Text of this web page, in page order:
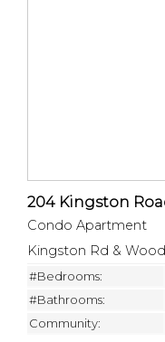
204 Kingston
Condo Apartment
Kingston Rd &
#Bedrooms:
#Bathrooms:
Community: